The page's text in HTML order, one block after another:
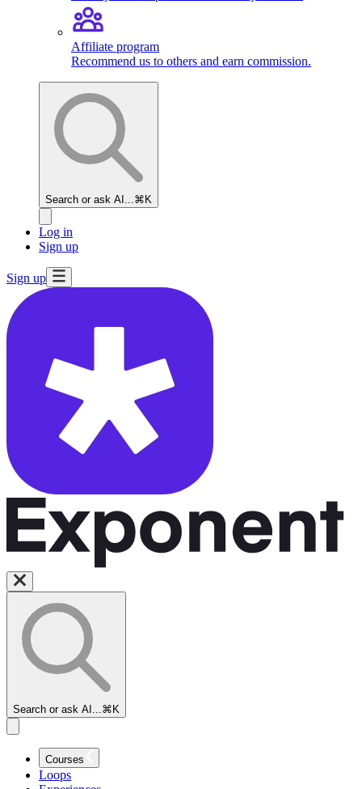
Affiliate program
Recommend us to others and earn commission.
Search or ask AI... ⌘K
Log in
Sign up
Sign up
Search or ask AI... ⌘K
Courses
Loops